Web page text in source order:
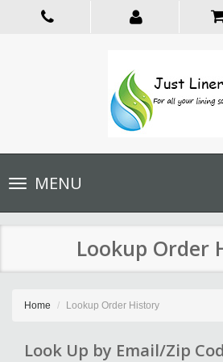
Toggle
navigationMENU
Lookup Order
Home Lookup Order History
Look Up by Email/Zip